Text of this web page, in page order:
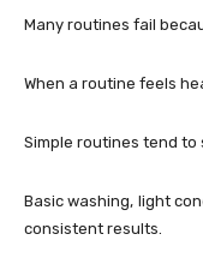
Many routines fail
When a routine feels
Simple routines tend to
Basic washing, light
consistent results.